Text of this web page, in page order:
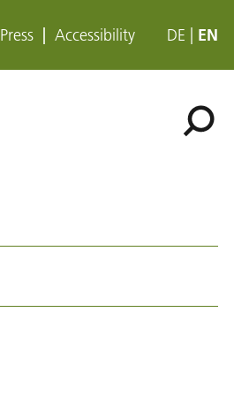
Press Accessibility DE EN